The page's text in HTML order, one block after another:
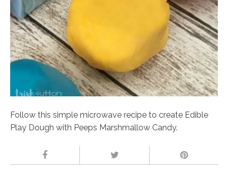
Follow this simple microwave recipe to create Edible
Play Dough with Peeps Marshmallow Candy.